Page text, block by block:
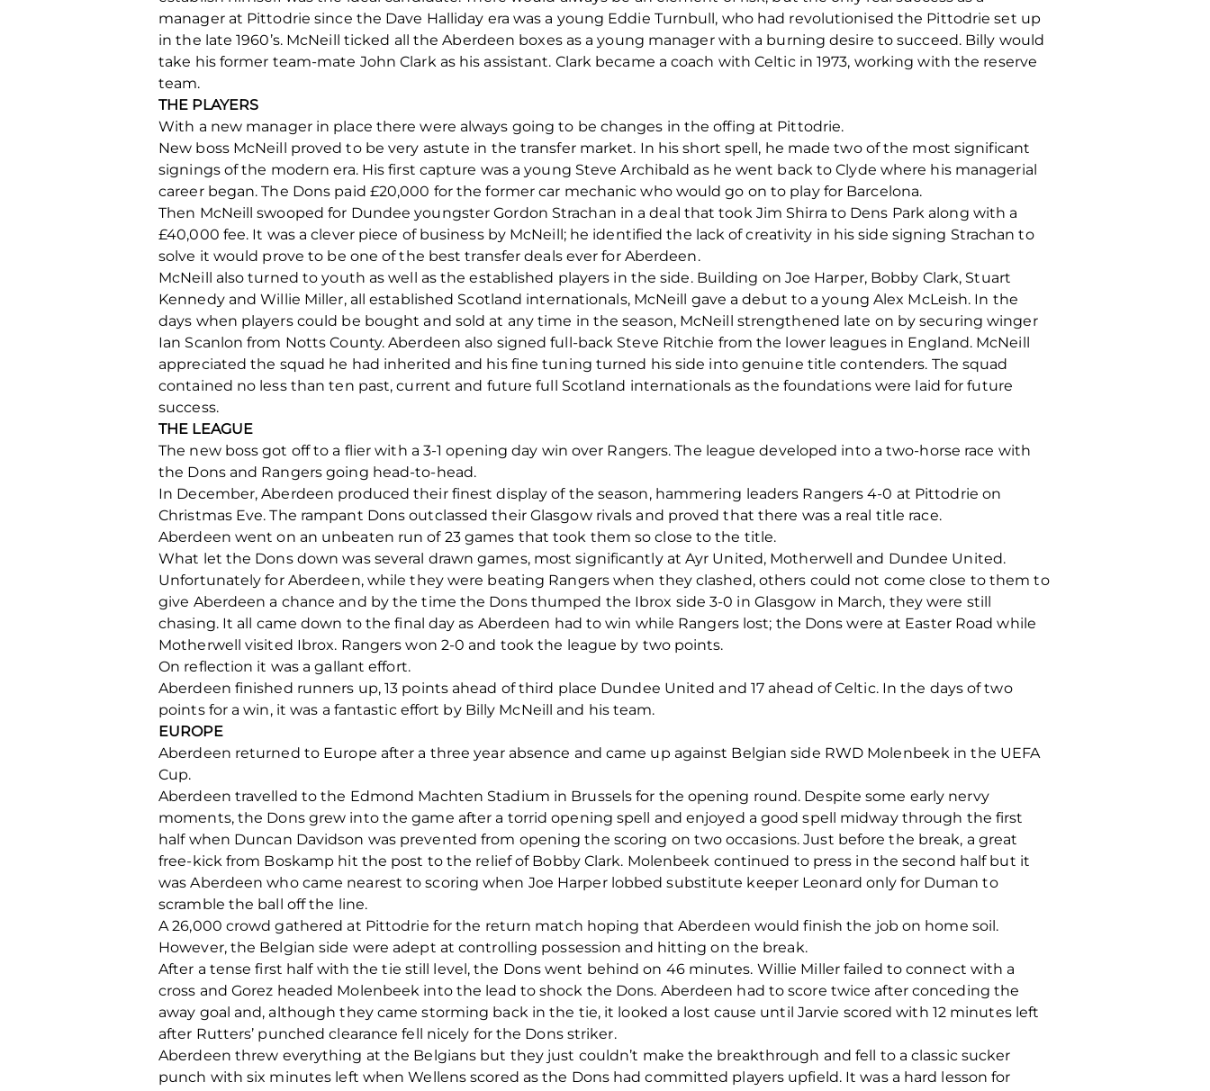
manager at Pittodrie since the Dave Halliday era was a young Eddie Turnbull, who had revolutionised the Pittodrie set up
in the late 1960’s. McNeill ticked all the Aberdeen boxes as a young manager with a burning desire to succeed. Billy would
take his former team-mate John Clark as his assistant. Clark became a coach with Celtic in 1973, working with the reserve
team.
THE PLAYERS
With a new manager in place there were always going to be changes in the offing at Pittodrie.
New boss McNeill proved to be very astute in the transfer market. In his short spell, he made two of the most significant
signings of the modern era. His first capture was a young Steve Archibald as he went back to Clyde where his managerial
career began. The Dons paid £20,000 for the former car mechanic who would go on to play for Barcelona.
Then McNeill swooped for Dundee youngster Gordon Strachan in a deal that took Jim Shirra to Dens Park along with a
£40,000 fee. It was a clever piece of business by McNeill; he identified the lack of creativity in his side signing Strachan to
solve it would prove to be one of the best transfer deals ever for Aberdeen.
McNeill also turned to youth as well as the established players in the side. Building on Joe Harper, Bobby Clark, Stuart
Kennedy and Willie Miller, all established Scotland internationals, McNeill gave a debut to a young Alex McLeish. In the
days when players could be bought and sold at any time in the season, McNeill strengthened late on by securing winger
Ian Scanlon from Notts County. Aberdeen also signed full-back Steve Ritchie from the lower leagues in England. McNeill
appreciated the squad he had inherited and his fine tuning turned his side into genuine title contenders. The squad
contained no less than ten past, current and future full Scotland internationals as the foundations were laid for future
success.
THE LEAGUE
The new boss got off to a flier with a 3-1 opening day win over Rangers. The league developed into a two-horse race with
the Dons and Rangers going head-to-head.
In December, Aberdeen produced their finest display of the season, hammering leaders Rangers 4-0 at Pittodrie on
Christmas Eve. The rampant Dons outclassed their Glasgow rivals and proved that there was a real title race.
Aberdeen went on an unbeaten run of 23 games that took them so close to the title.
What let the Dons down was several drawn games, most significantly at Ayr United, Motherwell and Dundee United.
Unfortunately for Aberdeen, while they were beating Rangers when they clashed, others could not come close to them to
give Aberdeen a chance and by the time the Dons thumped the Ibrox side 3-0 in Glasgow in March, they were still
chasing. It all came down to the final day as Aberdeen had to win while Rangers lost; the Dons were at Easter Road while
Motherwell visited Ibrox. Rangers won 2-0 and took the league by two points.
On reflection it was a gallant effort.
Aberdeen finished runners up, 13 points ahead of third place Dundee United and 17 ahead of Celtic. In the days of two
points for a win, it was a fantastic effort by Billy McNeill and his team.
EUROPE
Aberdeen returned to Europe after a three year absence and came up against Belgian side RWD Molenbeek in the UEFA
Cup.
Aberdeen travelled to the Edmond Machten Stadium in Brussels for the opening round. Despite some early nervy
moments, the Dons grew into the game after a torrid opening spell and enjoyed a good spell midway through the first
half when Duncan Davidson was prevented from opening the scoring on two occasions. Just before the break, a great
free-kick from Boskamp hit the post to the relief of Bobby Clark. Molenbeek continued to press in the second half but it
was Aberdeen who came nearest to scoring when Joe Harper lobbed substitute keeper Leonard only for Duman to
scramble the ball off the line.
A 26,000 crowd gathered at Pittodrie for the return match hoping that Aberdeen would finish the job on home soil.
However, the Belgian side were adept at controlling possession and hitting on the break.
After a tense first half with the tie still level, the Dons went behind on 46 minutes. Willie Miller failed to connect with a
cross and Gorez headed Molenbeek into the lead to shock the Dons. Aberdeen had to score twice after conceding the
away goal and, although they came storming back in the tie, it looked a lost cause until Jarvie scored with 12 minutes left
after Rutters’ punched clearance fell nicely for the Dons striker.
Aberdeen threw everything at the Belgians but they just couldn’t make the breakthrough and fell to a classic sucker
punch with six minutes left when Wellens scored as the Dons had committed players upfield. It was a hard lesson for